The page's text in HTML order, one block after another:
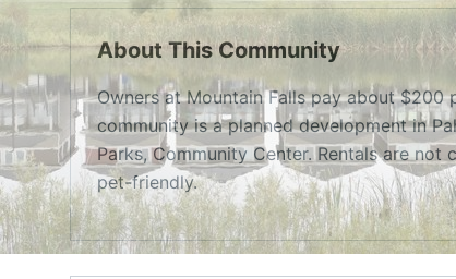
About This Community
Owners at Mountain Falls pay about $200
community is a planned development in
Parks, Community Center. Rentals are
pet-friendly.